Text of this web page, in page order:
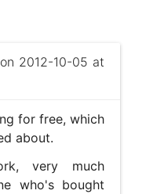
2012-10-05 at
for free, which
about.
very much
who's bought